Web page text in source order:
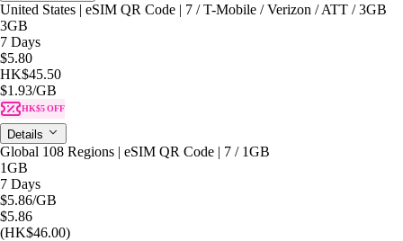
United States | eSIM QR Code | 7 / T-Mobile / Verizon / ATT / 3GB
3GB
7 Days
$5.80
HK$45.50
$1.93/GB
HK$5 OFF
Details
Global 108 Regions | eSIM QR Code | 7 / 1GB
1GB
7 Days
$5.86/GB
$5.86
(HK$46.00)